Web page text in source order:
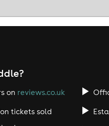
on reviews.co.uk
tickets sold